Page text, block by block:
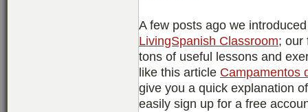
A few posts ago we
LivingSpanish Classroom; our
tons of useful lessons and
like this article Campamentos
give you a quick explanation
easily sign up for a free